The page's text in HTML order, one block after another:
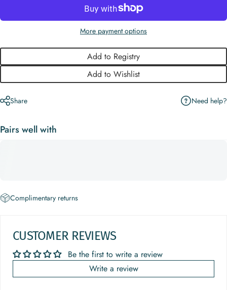
More payment options
Add to Registry
Add to Wishlist
Share Need help?
Pairs well with
Complimentary returns
CUSTOMER REVIEWS
Be the first to write a review
Write a review